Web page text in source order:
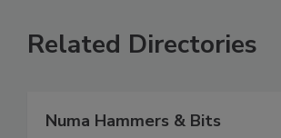
Related Directories
Numa Hammers & Bits